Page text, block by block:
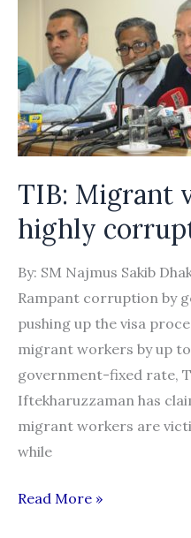
Kuala
Lumpur:
Politicians
and
recruiters
in
Nepal
Malaysia
TIB: Migrant
highly
By: SM Najmus Sakib
Rampant corruption by
pushing up the visa
migrant workers by up
government-fixed rate,
Iftekharuzzaman has
migrant workers are
while
TIB:
Read More »